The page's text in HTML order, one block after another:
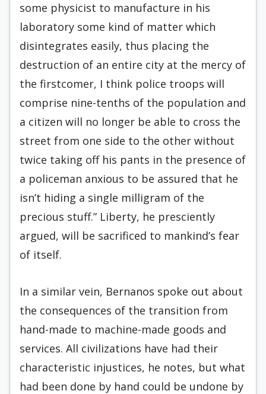
some physicist to manufacture in his
laboratory some kind of matter which
disintegrates easily, thus placing the
destruction of an entire city at the mercy of
the firstcomer, I think police troops will
comprise nine-tenths of the population and
a citizen will no longer be able to cross the
street from one side to the other without
twice taking off his pants in the presence of
a policeman anxious to be assured that he
isn’t hiding a single milligram of the
precious stuff.” Liberty, he presciently
argued, will be sacrificed to mankind’s fear
of itself.
In a similar vein, Bernanos spoke out about
the consequences of the transition from
hand-made to machine-made goods and
services. All civilizations have had their
characteristic injustices, he notes, but what
had been done by hand could be undone by